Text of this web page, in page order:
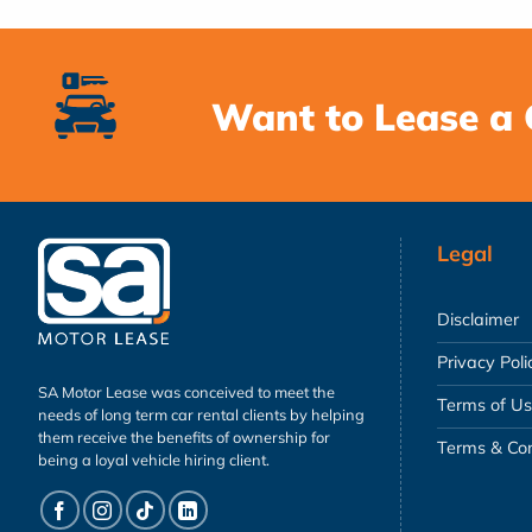
Want to Lease a
SA Motor Lease was conceived to meet the
needs of long term car rental clients by helping
them receive the benefits of ownership for
being a loyal vehicle hiring client.
Legal
Disclaimer
Privacy
Terms of
Terms &